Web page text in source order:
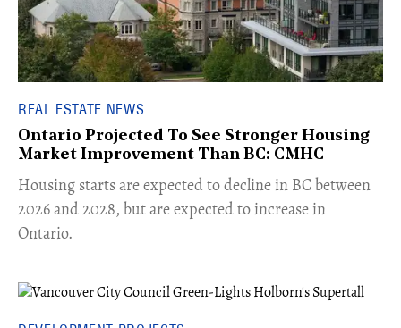
REAL ESTATE NEWS
Ontario Projected To See Stronger Housing
Market Improvement Than BC: CMHC
​Housing starts are expected to decline in BC between
2026 and 2028, but are expected to increase in
Ontario.